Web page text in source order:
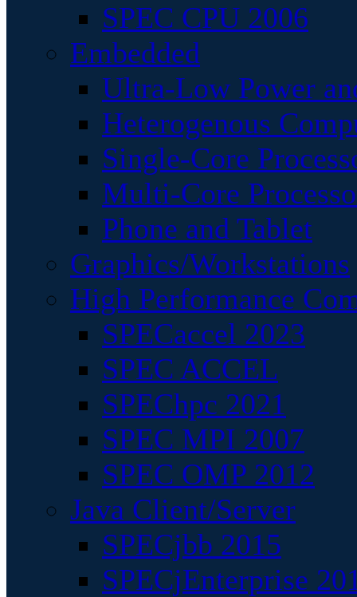
SPEC CPU 2006
Embedded
Ultra-Low Power
Heterogenous
Single-Core
Multi-Core
Phone and Tablet
Graphics/Workstations
High Performance
SPECaccel 2023
SPEC ACCEL
SPEChpc 2021
SPEC MPI 2007
SPEC OMP 2012
Java Client/Server
SPECjbb 2015
SPECjEnterprise